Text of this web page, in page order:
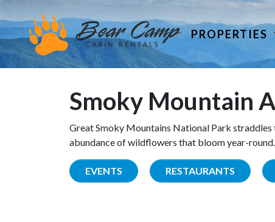
PROPERTIES
Smoky Mountain
Great Smoky Mountains National Park straddles
abundance of wildflowers that bloom year-
EVENTS RESTAURANTS